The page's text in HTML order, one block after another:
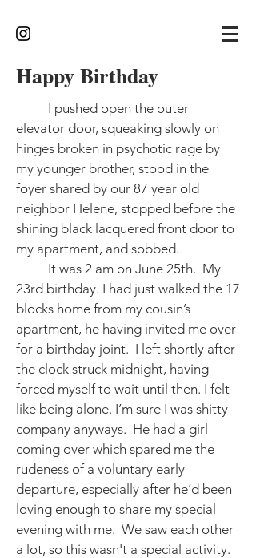
Happy Birthday
I pushed open the outer
elevator door, squeaking slowly on
hinges broken in psychotic rage by
my younger brother, stood in the
foyer shared by our 87 year old
neighbor Helene, stopped before the
shining black lacquered front door to
my apartment, and sobbed.
It was 2 am on June 25th. My
23rd birthday. I had just walked the 17
blocks home from my cousin’s
apartment, he having invited me over
for a birthday joint. I left shortly after
the clock struck midnight, having
forced myself to wait until then. I felt
like being alone. I’m sure I was shitty
company anyways. He had a girl
coming over which spared me the
rudeness of a voluntary early
departure, especially after he’d been
loving enough to share my special
evening with me. We saw each other
a lot, so this wasn't a special activity.